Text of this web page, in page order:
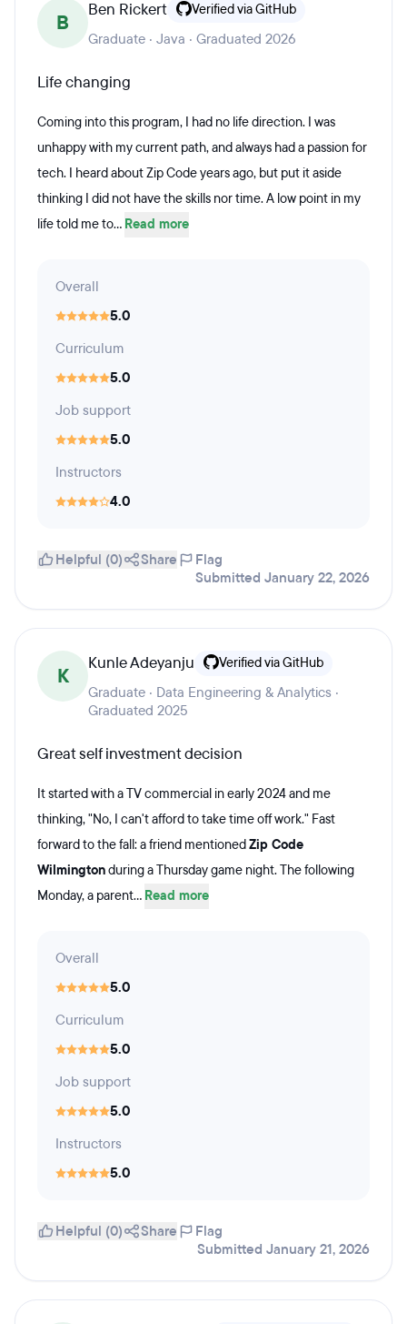
B
Ben Rickert Verified via GitHub
Graduate · Java · Graduated 2026
Life changing
Coming into this program, I had no life direction. I was
unhappy with my current path, and always had a passion for
tech. I heard about Zip Code years ago, but put it aside
thinking I did not have the skills nor time. A low point in my
life told me to... Read more
Overall
5.0
Curriculum
5.0
Job support
5.0
Instructors
4.0
Helpful (0) Share
Flag
Submitted January 22, 2026
K
Kunle Adeyanju Verified via GitHub
Graduate · Data Engineering & Analytics ·
Graduated 2025
Great self investment decision
It started with a TV commercial in early 2024 and me
thinking, "No, I can't afford to take time off work." Fast
forward to the fall: a friend mentionedZip Code
Wilmingtonduring a Thursday game night. The following
Monday, a parent... Read more
Overall
5.0
Curriculum
5.0
Job support
5.0
Instructors
5.0
Helpful (0) Share
Flag
Submitted January 21, 2026